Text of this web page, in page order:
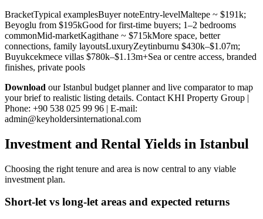
BracketTypical examplesBuyer noteEntry-levelMaltepe ~ $191k;
Beyoglu from $195kGood for first-time buyers; 1–2 bedrooms
commonMid-marketKagithane ~ $715kMore space, better
connections, family layoutsLuxuryZeytinburnu $430k–$1.07m;
Buyukcekmece villas $780k–$1.13m+Sea or centre access, branded
finishes, private pools
Download our Istanbul budget planner and live comparator to map
your brief to realistic listing details. Contact KHI Property Group |
Phone: +90 538 025 99 96 | E-mail:
admin@keyholdersinternational.com
Investment and Rental Yields in Istanbul
Choosing the right tenure and area is now central to any viable
investment plan.
Short-let vs long-let areas and expected returns